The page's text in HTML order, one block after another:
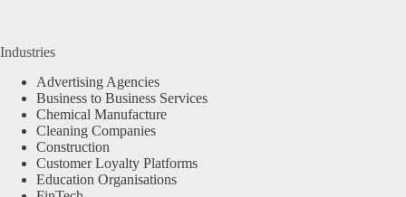
Industries
Advertising Agencies
Business to Business Services
Chemical Manufacture
Cleaning Companies
Construction
Customer Loyalty Platforms
Education Organisations